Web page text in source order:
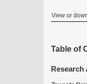
View or
Table of
Research